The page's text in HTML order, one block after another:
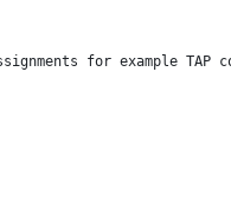
for example TAP